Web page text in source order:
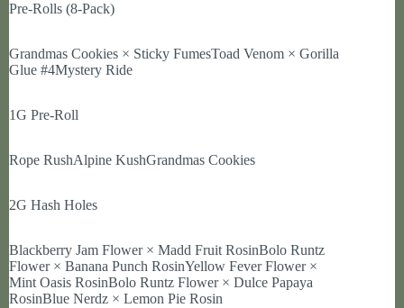
Pre-Rolls (8-Pack)
Grandmas Cookies × Sticky FumesToad Venom × Gorilla
Glue #4Mystery Ride
1G Pre-Roll
Rope RushAlpine KushGrandmas Cookies
2G Hash Holes
Blackberry Jam Flower × Madd Fruit RosinBolo Runtz
Flower × Banana Punch RosinYellow Fever Flower ×
Mint Oasis RosinBolo Runtz Flower × Dulce Papaya
RosinBlue Nerdz × Lemon Pie Rosin